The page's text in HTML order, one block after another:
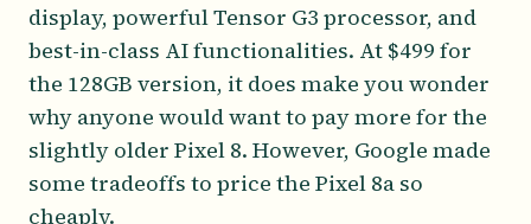
display, powerful Tensor G3 processor, and
best-in-class AI functionalities. At $499 for
the 128GB version, it does make you wonder
why anyone would want to pay more for the
slightly older Pixel 8. However, Google made
some tradeoffs to price the Pixel 8a so
cheaply.